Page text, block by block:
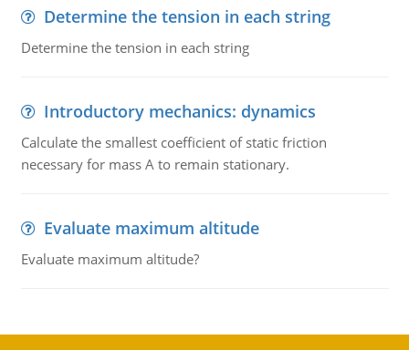
Determine the tension in each string
Determine the tension in each string
Introductory mechanics: dynamics
Calculate the smallest coefficient of static friction
necessary for mass A to remain stationary.
Evaluate maximum altitude
Evaluate maximum altitude?